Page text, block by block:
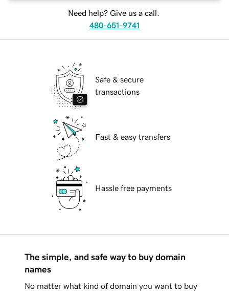
Need help? Give us a call.
480-651-9741
Safe & secure
transactions
Fast & easy transfers
Hassle free payments
The simple, and safe way to buy domain
names
No matter what kind of domain you want to buy